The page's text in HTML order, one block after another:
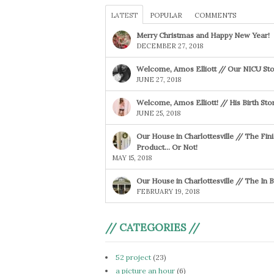
LATEST POPULAR COMMENTS
Merry Christmas and Happy New Year!
DECEMBER 27, 2018
Welcome, Amos Elliott // Our NICU
JUNE 27, 2018
Welcome, Amos Elliott! // His Birth
JUNE 25, 2018
Our House in Charlottesville // The
Product… Or Not!
MAY 15, 2018
Our House in Charlottesville // The In
FEBRUARY 19, 2018
// CATEGORIES //
52 project (23)
a picture an hour (6)